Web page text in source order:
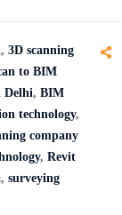
, 3D scanning
to BIM
Delhi, BIM
technology,
company
, Revit
, surveying